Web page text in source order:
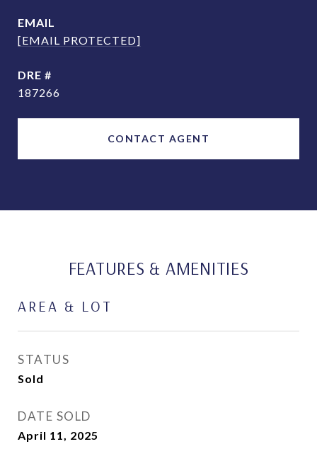
EMAIL
[EMAIL PROTECTED]
DRE #
187266
CONTACT AGENT
FEATURES & AMENITIES
AREA & LOT
STATUS
Sold
DATE SOLD
April 11, 2025